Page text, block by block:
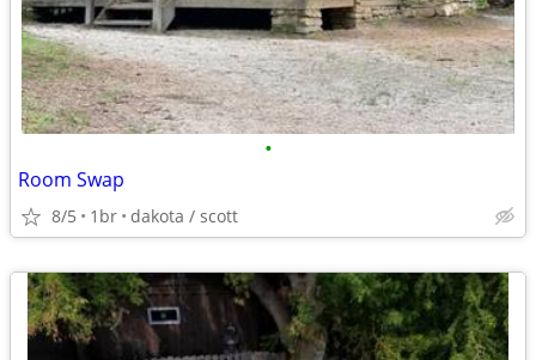
•
Room Swap
8/5 1br dakota / scott